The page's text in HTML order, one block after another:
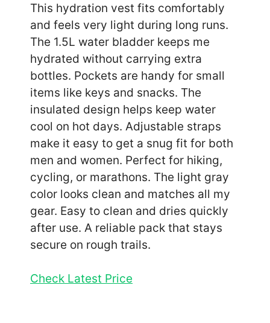
This hydration vest fits comfortably
and feels very light during long runs.
The 1.5L water bladder keeps me
hydrated without carrying extra
bottles. Pockets are handy for small
items like keys and snacks. The
insulated design helps keep water
cool on hot days. Adjustable straps
make it easy to get a snug fit for both
men and women. Perfect for hiking,
cycling, or marathons. The light gray
color looks clean and matches all my
gear. Easy to clean and dries quickly
after use. A reliable pack that stays
secure on rough trails.
Check Latest Price